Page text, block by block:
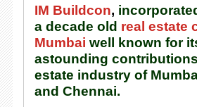
IM Buildcon,
a decade old real estate
Mumbai well known for
astounding
estate industry of
and Chennai.